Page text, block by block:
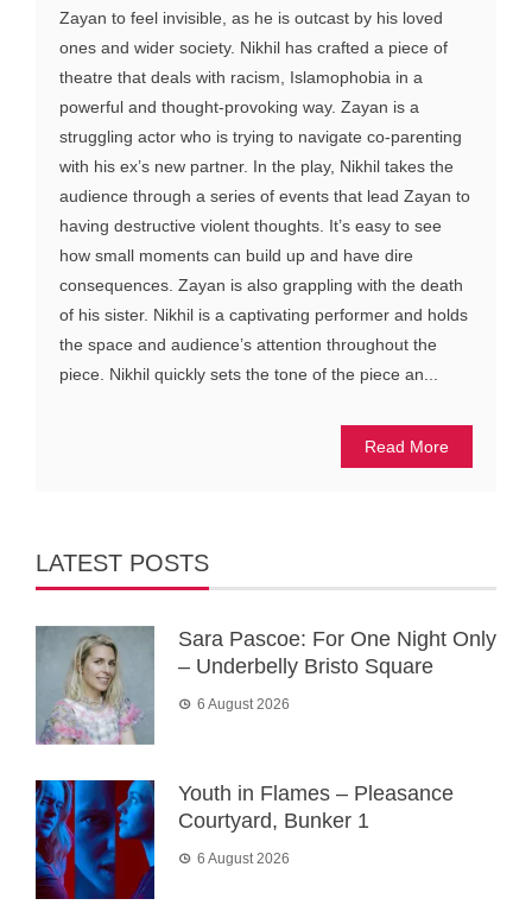
Zayan to feel invisible, as he is outcast by his loved
ones and wider society. Nikhil has crafted a piece of
theatre that deals with racism, Islamophobia in a
powerful and thought-provoking way. Zayan is a
struggling actor who is trying to navigate co-parenting
with his ex’s new partner. In the play, Nikhil takes the
audience through a series of events that lead Zayan to
having destructive violent thoughts. It’s easy to see
how small moments can build up and have dire
consequences. Zayan is also grappling with the death
of his sister. Nikhil is a captivating performer and holds
the space and audience’s attention throughout the
piece. Nikhil quickly sets the tone of the piece an...
Read More
LATEST POSTS
Sara Pascoe: For One Night Only
– Underbelly Bristo Square
6 August 2026
Youth in Flames – Pleasance
Courtyard, Bunker 1
6 August 2026